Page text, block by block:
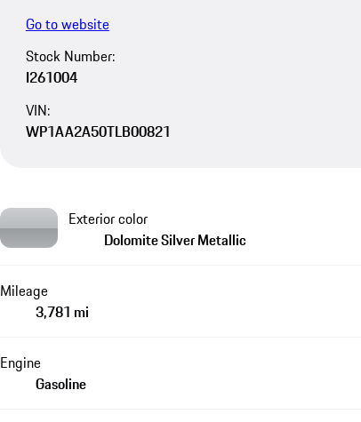
Go to website
Stock Number:
I261004
VIN:
WP1AA2A50TLB00821
Exterior color
Dolomite Silver Metallic
Mileage
3,781 mi
Engine
Gasoline